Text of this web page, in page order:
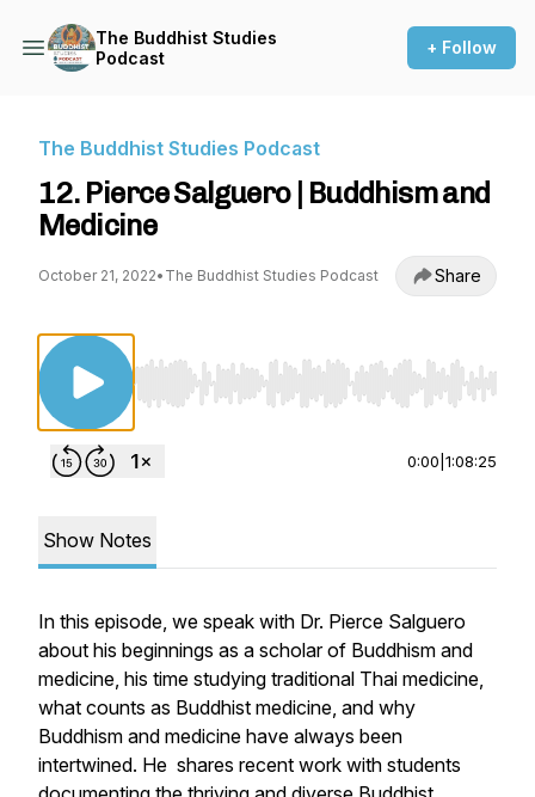
The Buddhist Studies
Podcast
+ Follow
The Buddhist Studies Podcast
12. Pierce Salguero | Buddhism and
Medicine
October 21, 2022• The Buddhist Studies Podcast Share
Use Left/Right to seek, Home/End to jump to
0:00 1:08:25
Show Notes
In this episode, we speak with Dr. Pierce Salguero
about his beginnings as a scholar of Buddhism and
medicine, his time studying traditional Thai medicine,
what counts as Buddhist medicine, and why
Buddhism and medicine have always been
intertwined. He shares recent work with students